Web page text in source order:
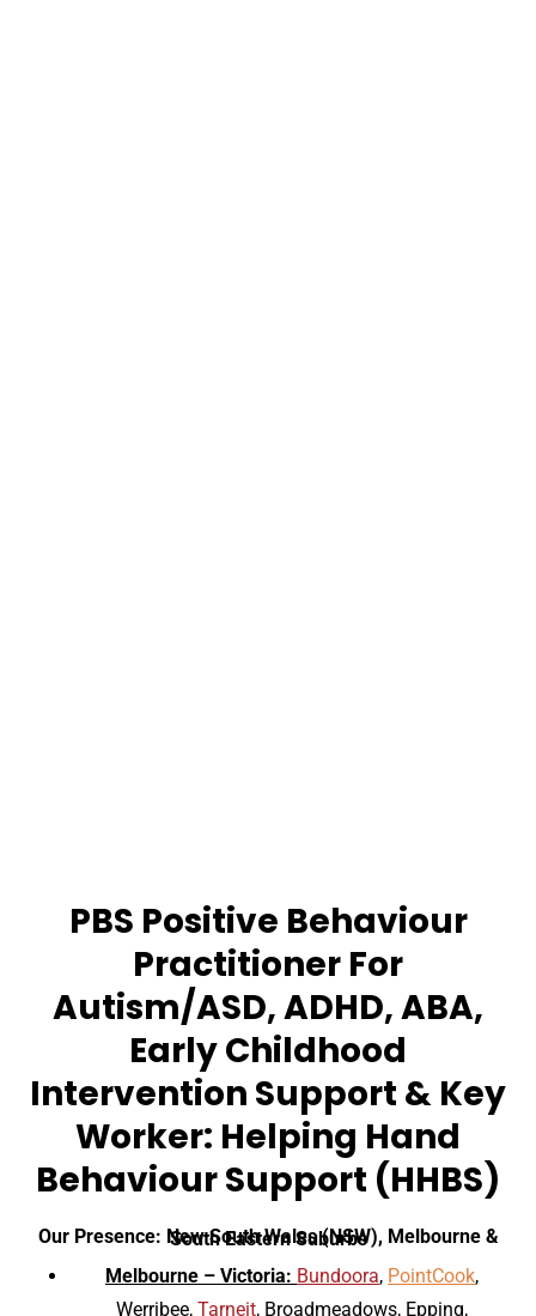
PBS Positive Behaviour
Practitioner For
Autism/ASD, ADHD, ABA,
Early Childhood
Intervention Support & Key
Worker: Helping Hand
Behaviour Support (HHBS)
Our Presence: New South Wales (NSW), Melbourne & South Eastern Suburbs
Melbourne – Victoria: Bundoora, PointCook,
Werribee, Tarneit, Broadmeadows, Epping,